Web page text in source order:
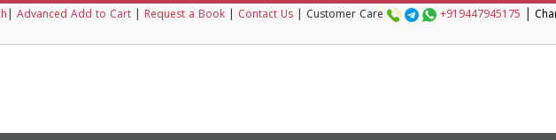
Advanced Add to Cart Request a Book Contact Us Customer Care +919447945175